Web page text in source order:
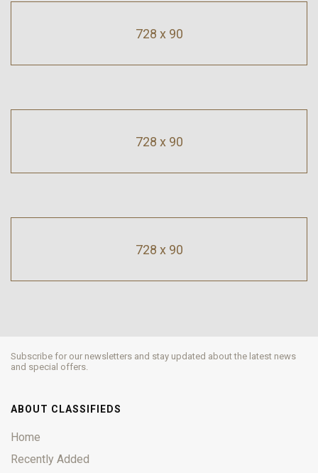
728 x 90
728 x 90
728 x 90
Subscribe for our newsletters and stay updated about the latest news
and special offers.
ABOUT CLASSIFIEDS
Home
Recently Added